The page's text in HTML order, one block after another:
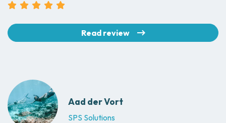
Read review
Aad der Vort
SPS Solutions